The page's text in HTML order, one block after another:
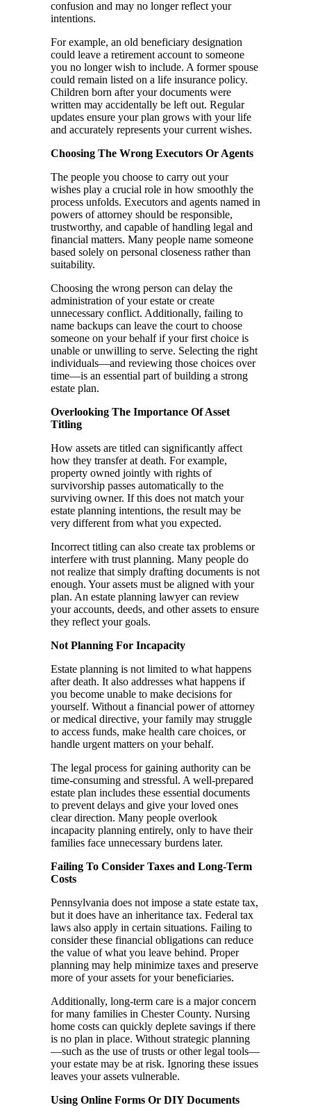
confusion and may no longer reflect your
intentions.
For example, an old beneficiary designation
could leave a retirement account to someone
you no longer wish to include. A former spouse
could remain listed on a life insurance policy.
Children born after your documents were
written may accidentally be left out. Regular
updates ensure your plan grows with your life
and accurately represents your current wishes.
Choosing The Wrong Executors Or Agents
The people you choose to carry out your
wishes play a crucial role in how smoothly the
process unfolds. Executors and agents named in
powers of attorney should be responsible,
trustworthy, and capable of handling legal and
financial matters. Many people name someone
based solely on personal closeness rather than
suitability.
Choosing the wrong person can delay the
administration of your estate or create
unnecessary conflict. Additionally, failing to
name backups can leave the court to choose
someone on your behalf if your first choice is
unable or unwilling to serve. Selecting the right
individuals—and reviewing those choices over
time—is an essential part of building a strong
estate plan.
Overlooking The Importance Of Asset
Titling
How assets are titled can significantly affect
how they transfer at death. For example,
property owned jointly with rights of
survivorship passes automatically to the
surviving owner. If this does not match your
estate planning intentions, the result may be
very different from what you expected.
Incorrect titling can also create tax problems or
interfere with trust planning. Many people do
not realize that simply drafting documents is not
enough. Your assets must be aligned with your
plan. An estate planning lawyer can review
your accounts, deeds, and other assets to ensure
they reflect your goals.
Not Planning For Incapacity
Estate planning is not limited to what happens
after death. It also addresses what happens if
you become unable to make decisions for
yourself. Without a financial power of attorney
or medical directive, your family may struggle
to access funds, make health care choices, or
handle urgent matters on your behalf.
The legal process for gaining authority can be
time-consuming and stressful. A well-prepared
estate plan includes these essential documents
to prevent delays and give your loved ones
clear direction. Many people overlook
incapacity planning entirely, only to have their
families face unnecessary burdens later.
Failing To Consider Taxes and Long-Term
Costs
Pennsylvania does not impose a state estate tax,
but it does have an inheritance tax. Federal tax
laws also apply in certain situations. Failing to
consider these financial obligations can reduce
the value of what you leave behind. Proper
planning may help minimize taxes and preserve
more of your assets for your beneficiaries.
Additionally, long-term care is a major concern
for many families in Chester County. Nursing
home costs can quickly deplete savings if there
is no plan in place. Without strategic planning
—such as the use of trusts or other legal tools—
your estate may be at risk. Ignoring these issues
leaves your assets vulnerable.
Using Online Forms Or DIY Documents